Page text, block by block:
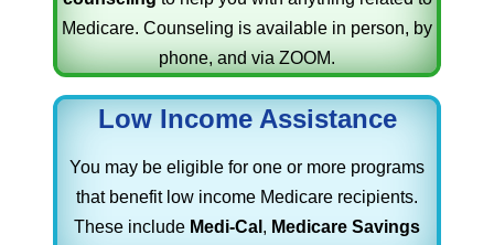
Medicare. Counseling is available in person, by
phone, and via ZOOM.
Low Income Assistance
You may be eligible for one or more programs
that benefit low income Medicare recipients.
These include Medi-Cal , Medicare Savings